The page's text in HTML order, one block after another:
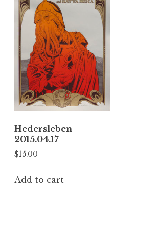
Hedersleben
2015.04.17
$15.00
Add to cart